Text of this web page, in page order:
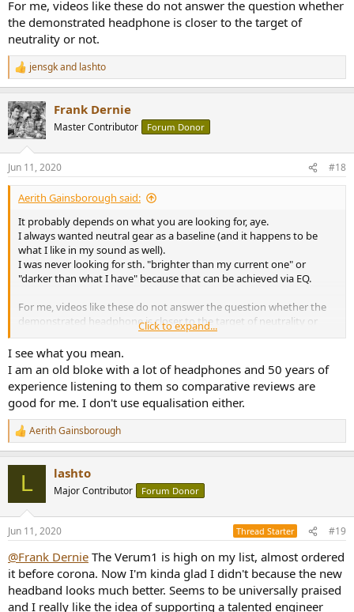
For me, videos like these do not answer the question whether
the demonstrated headphone is closer to the target of
neutrality or not.
R
e
c
t
i
s
:
jensgkand lashto
Frank Dernie
Master Contributor Forum Donor
Jun 11, 2020 #18
Aerith Gainsborough said:
It probably depends on what you are looking for, aye.
I always wanted neutral gear as a baseline (and it happens to be
what I like in my sound as well).
I was never looking for sth. "brighter than my current one" or
"darker than what I have" because that can be achieved via EQ.
For me, videos like these do not answer the question whether the
demonstrated headphone is closer to the target of neutrality or
not.
Click to expand...
I see what you mean.
I am an old bloke with a lot of headphones and 50 years of
experience listening to them so comparative reviews are
good for me. I don't use equalisation either.
R
e
s
Aerith Gainsborough
L lashto
Major Contributor Forum Donor
Jun 11, 2020 Thread Starter #19
@Frank Dernie The Verum1 is high on my list, almost ordered
it before corona. Now I'm kinda glad I didn't because the new
headband looks much better. Seems to be universally praised
and I really like the idea of supporting a talented engineer